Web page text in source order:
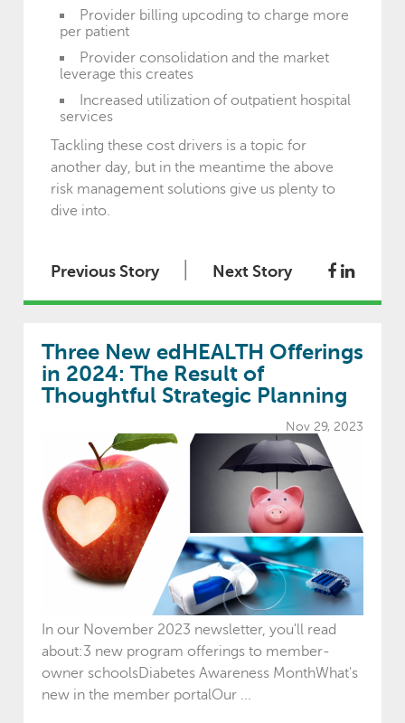
Provider billing upcoding to charge more
per patient
Provider consolidation and the market
leverage this creates
Increased utilization of outpatient hospital
services
Tackling these cost drivers is a topic for
another day, but in the meantime the above
risk management solutions give us plenty to
dive into.
Previous Story Next Story
Three New edHEALTH Offerings
in 2024: The Result of
Thoughtful Strategic Planning
Nov 29, 2023
In our November 2023 newsletter, you'll read
about:3 new program offerings to member-
owner schoolsDiabetes Awareness MonthWhat's
new in the member portalOur ...